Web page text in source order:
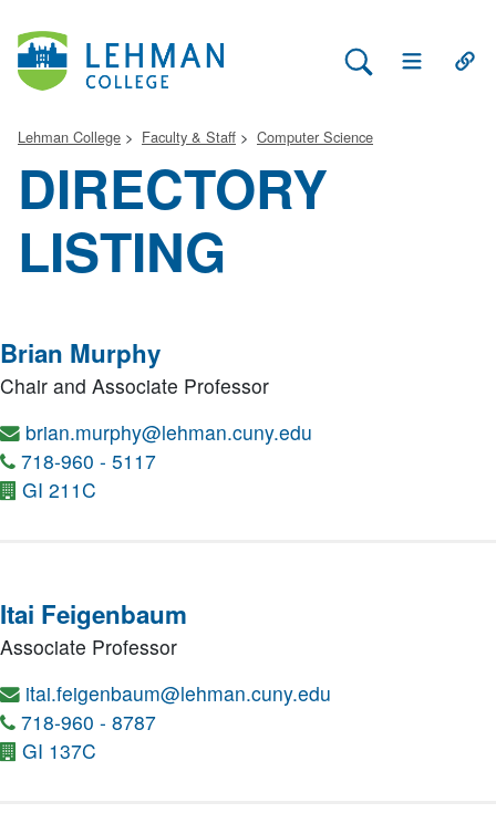
Search Lehman
Open Main
Lehman College Faculty & Staff Computer Science
DIRECTORY
LISTING
Brian Murphy
Chair and Associate Professor
brian.murphy@lehman.cuny.edu
718-960 - 5117
GI 211C
Itai Feigenbaum
Associate Professor
itai.feigenbaum@lehman.cuny.edu
718-960 - 8787
GI 137C